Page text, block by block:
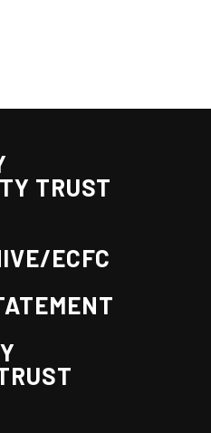
TRUST
ECFC